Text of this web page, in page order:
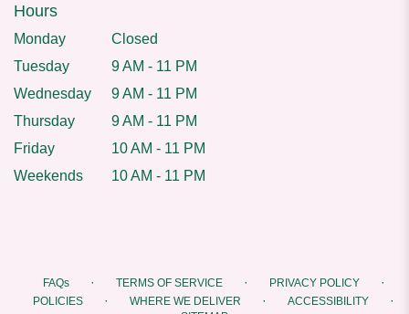
Hours
Monday
Closed
Tuesday
9 AM - 11 PM
Wednesday
9 AM - 11 PM
Thursday
9 AM - 11 PM
Friday
10 AM - 11 PM
Weekends
10 AM - 11 PM
FAQs · TERMS OF SERVICE · PRIVACY POLICY ·
POLICIES · WHERE WE DELIVER · ACCESSIBILITY ·